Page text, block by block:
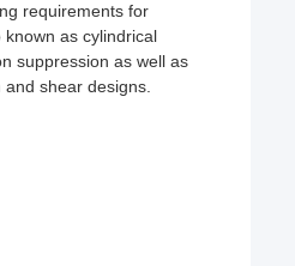
requirements for
as cylindrical
suppression as well as
shear designs.